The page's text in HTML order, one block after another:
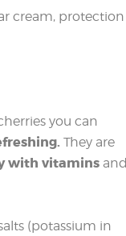
cream, protection
you can
They are
with vitamins and
(potassium in